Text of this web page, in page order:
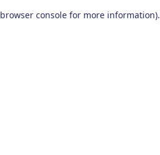
browser console for more information).